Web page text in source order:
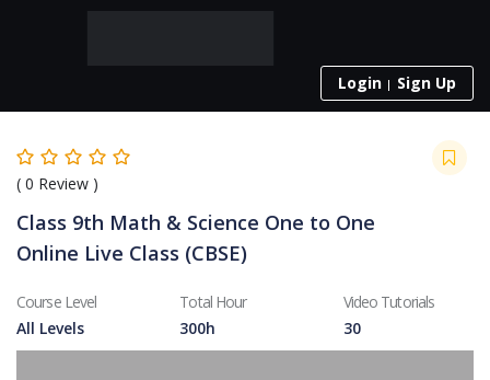
Login Sign Up
( 0 Review )
Class 9th Math & Science One to One
Online Live Class (CBSE)
Course Level
All Levels
Total Hour
300h
Video Tutorials
30